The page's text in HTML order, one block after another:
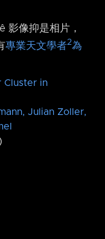
影像抑是相片，
專業天文學者2為
Cluster in
Julian Zoller,
)